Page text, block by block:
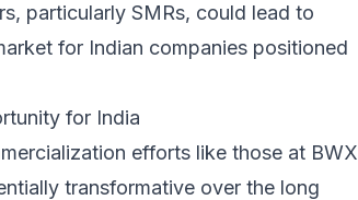
particularly SMRs, could lead to
for Indian companies positioned
for India
efforts like those at BWX
transformative over the long